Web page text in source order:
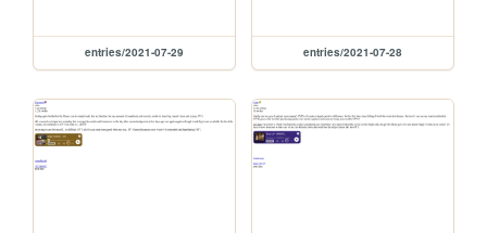
entries/2021-07-29 entries/2021-07-28